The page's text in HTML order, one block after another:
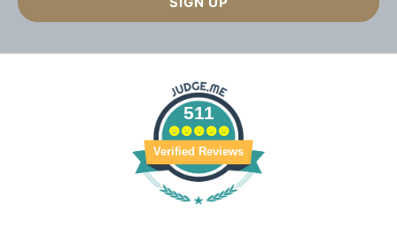
511
Verified Reviews